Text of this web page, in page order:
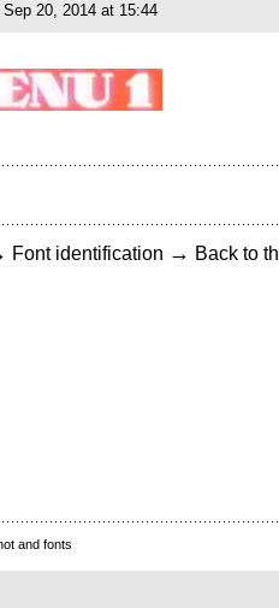
Sep 20, 2014 at 15:44
Font identification → Back to
and fonts